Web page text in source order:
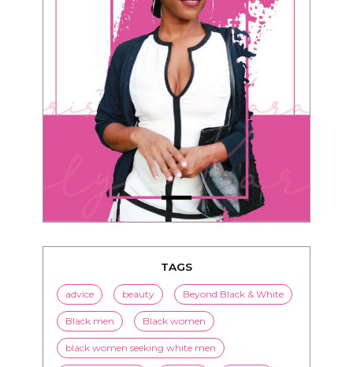
TAGS
advice beauty Beyond Black & White
Black men Black women
black women seeking white men